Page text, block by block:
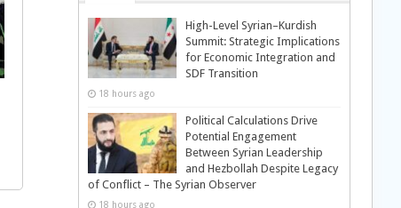
High-Level Syrian–Kurdish
Summit: Strategic Implications
for Economic Integration and
SDF Transition
18 hours ago
Political Calculations Drive
Potential Engagement
Between Syrian Leadership
and Hezbollah Despite Legacy
of Conflict – The Syrian Observer
18 hours ago